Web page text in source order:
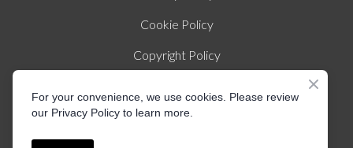
Cookie Policy
Copyright Policy
© Created by Liza Illichmann | All rights Reserved
For your convenience, we use cookies. Please review
our Privacy Policy to learn more.